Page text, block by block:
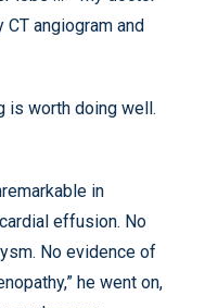
angiogram and
is worth doing well.
in
effusion. No
No evidence of
he went on,